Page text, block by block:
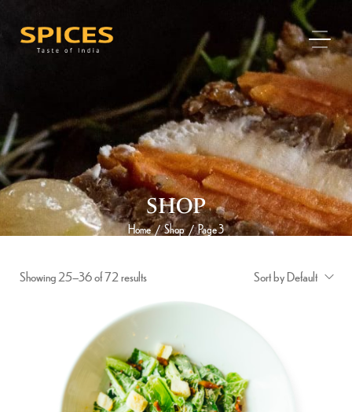
SHOP
Home / Shop / Page 3
Showing 25–36 of 72 results Sort by Default